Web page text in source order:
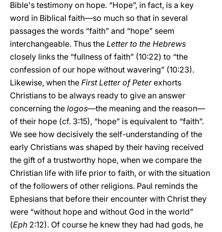
Bible's testimony on hope. “Hope”, in fact, is a key
word in Biblical faith—so much so that in several
passages the words “faith” and “hope” seem
interchangeable. Thus the Letter to the Hebrews
closely links the “fullness of faith” (10:22) to “the
confession of our hope without wavering” (10:23).
Likewise, when the First Letter of Peterexhorts
Christians to be always ready to give an answer
concerning the logos—the meaning and the reason—
of their hope (cf. 3:15), “hope” is equivalent to “faith”.
We see how decisively the self-understanding of the
early Christians was shaped by their having received
the gift of a trustworthy hope, when we compare the
Christian life with life prior to faith, or with the situation
of the followers of other religions. Paul reminds the
Ephesians that before their encounter with Christ they
were “without hope and without God in the world”
(Eph 2:12). Of course he knew they had had gods, he